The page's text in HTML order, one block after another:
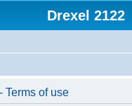
Drexel 2122
Terms of use